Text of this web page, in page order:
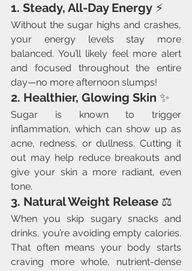
1. Steady, All-Day Energy ⚡
Without the sugar highs and crashes,
your energy levels stay more
balanced. You’ll likely feel more alert
and focused throughout the entire
day—no more afternoon slumps!
2. Healthier, Glowing Skin ✨
Sugar is known to trigger
inflammation, which can show up as
acne, redness, or dullness. Cutting it
out may help reduce breakouts and
give your skin a more radiant, even
tone.
3. Natural Weight Release ⚖️
When you skip sugary snacks and
drinks, you’re avoiding empty calories.
That often means your body starts
craving more whole, nutrient-dense